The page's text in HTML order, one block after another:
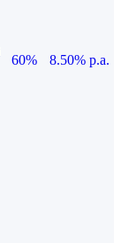
60%
8.50% p.a.